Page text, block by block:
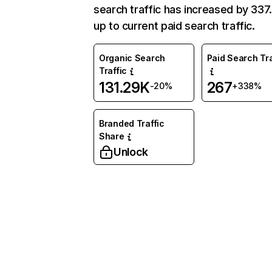
search traffic has increased by
up to current paid search traffic.
Organic Search
Traffic
131.29K-20%
Paid Search
267+338%
Branded Traffic
Share
Unlock